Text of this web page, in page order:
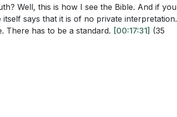
Well, this is how I see the Bible. And if you
says that it is of no private interpretation.
There has to be a standard. [00:17:31] (35